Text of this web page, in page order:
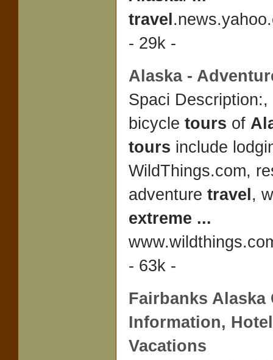
travel
- 29k -
Alaska-
Spaci
bicycle tours of
tours include
WildThings.com,
adventure travel ,
extreme ...
- 63k -
Fairbanks Alaska
Information,
Vacations